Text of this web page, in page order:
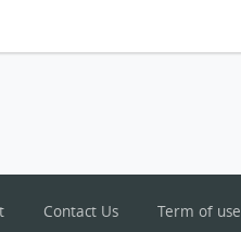
Contact Us Term of use